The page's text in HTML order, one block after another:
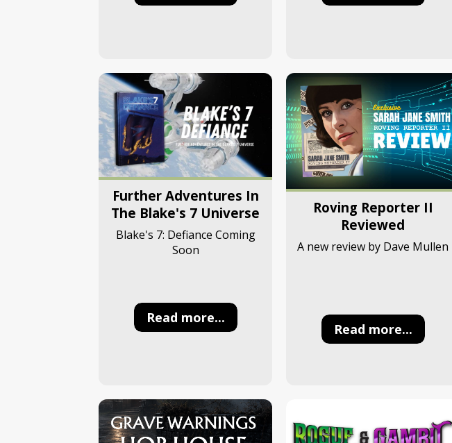
Further Adventures In
The Blake's 7 Universe
Blake's 7: Defiance Coming
Soon
Read more...
Roving Reporter II
Reviewed
A new review by Dave Mullen
Read more...